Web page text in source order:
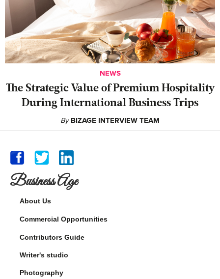
NEWS
The Strategic Value of Premium Hospitality
During International Business Trips
By BIZAGE INTERVIEW TEAM
Business Age
About Us
Commercial Opportunities
Contributors Guide
Writer's studio
Photography